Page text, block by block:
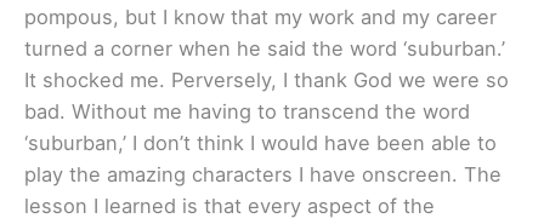
pompous, but I know that my work and my career
turned a corner when he said the word ‘suburban.’
It shocked me. Perversely, I thank God we were so
bad. Without me having to transcend the word
‘suburban,’ I don’t think I would have been able to
play the amazing characters I have onscreen. The
lesson I learned is that every aspect of the